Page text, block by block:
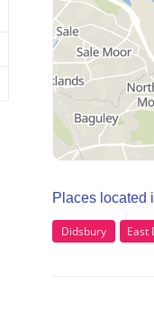
Places located
Didsbury East